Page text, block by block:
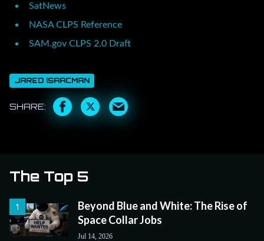
SatNews
NASA CLPS Reference
SAM.gov CLPS 2.0 Draft
JARED ISAACMAN
The Top 5
Beyond Blue and White: The Rise of
Space Collar Jobs
Jul 14, 2026